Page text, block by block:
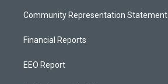
Community Representation Statement
Financial Reports
EEO Report